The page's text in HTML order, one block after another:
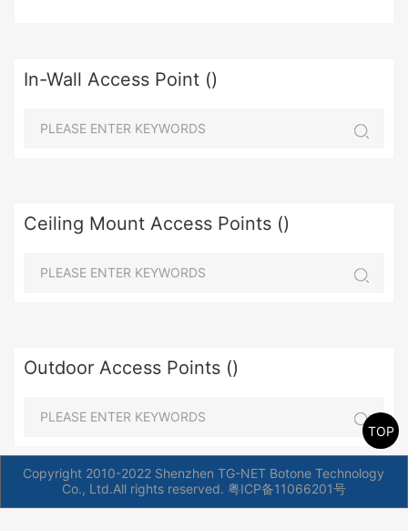
In-Wall Access Point ()
Ceiling Mount Access Points ()
Outdoor Access Points ()
Copyright 2010-2022 Shenzhen TG-NET Botone Technology
Co., Ltd.All rights reserved. 粤ICP备11066201号
TOP